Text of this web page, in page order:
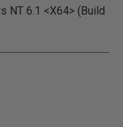
NT 6.1 <X64> (Build